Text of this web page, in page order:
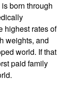
born through
highest rates of
weights, and
world. If that
paid family